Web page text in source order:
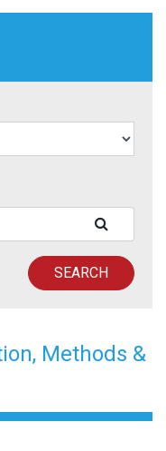
SEARCH
Methods &